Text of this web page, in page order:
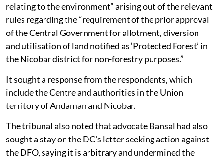
relating to the environment” arising out of the relevant
rules regarding the “requirement of the prior approval
of the Central Government for allotment, diversion
and utilisation of land notified as ‘Protected Forest’ in
the Nicobar district for non-forestry purposes.”
It sought a response from the respondents, which
include the Centre and authorities in the Union
territory of Andaman and Nicobar.
The tribunal also noted that advocate Bansal had also
sought a stay on the DC's letter seeking action against
the DFO, saying it is arbitrary and undermined the